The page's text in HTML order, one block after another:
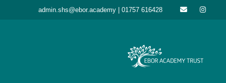
admin.shs@ebor.academy | 01757 616428